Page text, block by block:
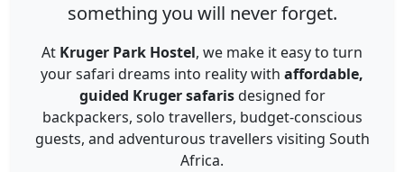
something you will never forget.
At Kruger Park Hostel, we make it easy to turn
your safari dreams into reality with affordable,
guided Kruger safarisdesigned for
backpackers, solo travellers, budget-conscious
guests, and adventurous travellers visiting South
Africa.